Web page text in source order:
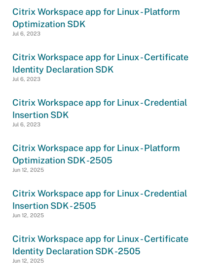
Citrix Workspace app for Linux - Platform
Optimization SDK
Jul 6, 2023
Citrix Workspace app for Linux - Certificate
Identity Declaration SDK
Jul 6, 2023
Citrix Workspace app for Linux - Credential
Insertion SDK
Jul 6, 2023
Citrix Workspace app for Linux - Platform
Optimization SDK -2505
Jun 12, 2025
Citrix Workspace app for Linux - Credential
Insertion SDK - 2505
Jun 12, 2025
Citrix Workspace app for Linux - Certificate
Identity Declaration SDK -2505
Jun 12, 2025